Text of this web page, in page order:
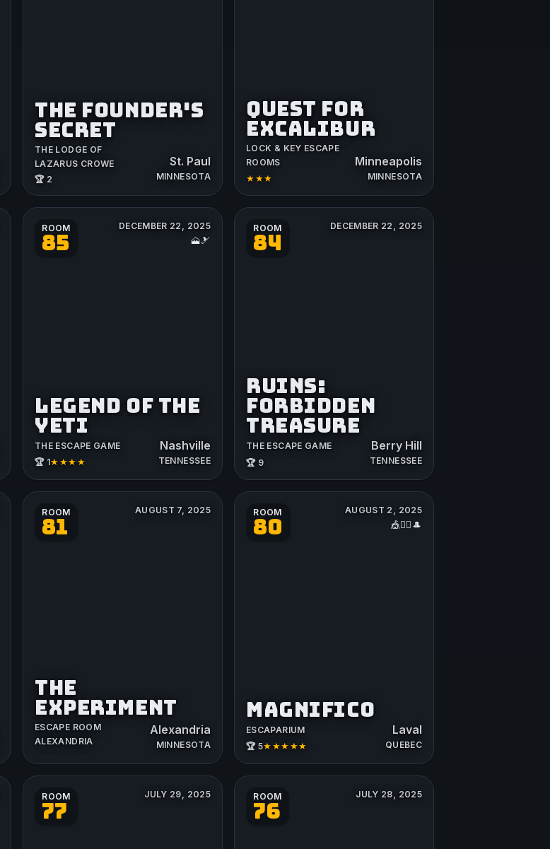
THE FOUNDER'S
SECRET
THE LODGE OF
LAZARUS CROWE
🏆 2
St. Paul
MINNESOTA
QUEST FOR
EXCALIBUR
LOCK & KEY ESCAPE
ROOMS
★★★
Minneapolis
MINNESOTA
ROOM
85
DECEMBER 22, 2025
🗻🎿
LEGEND OF THE
YETI
THE ESCAPE GAME
🏆 1★★★★
Nashville
TENNESSEE
ROOM
84
DECEMBER 22, 2025
RUINS:
FORBIDDEN
TREASURE
THE ESCAPE GAME
🏆 9
Berry Hill
TENNESSEE
ROOM
81
AUGUST 7, 2025
THE
EXPERIMENT
ESCAPE ROOM
ALEXANDRIA
Alexandria
MINNESOTA
ROOM
80
AUGUST 2, 2025
🎪🤹‍♂️🎩
MAGNIFICO
ESCAPARIUM
🏆 5★★★★★
Laval
QUEBEC
ROOM
77
JULY 29, 2025 ROOM
76
JULY 28, 2025